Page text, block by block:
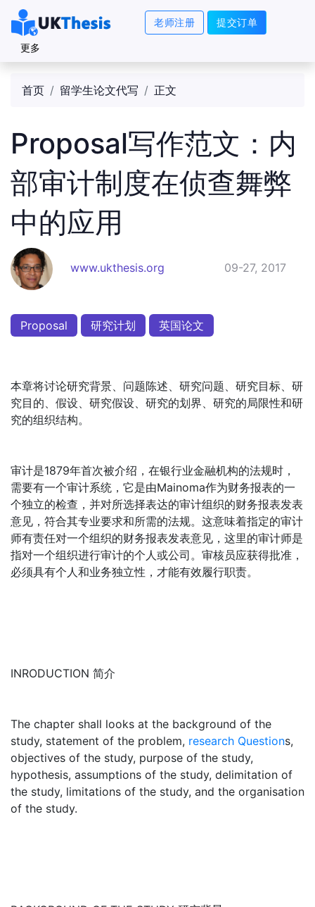
老师注册 提交订单
更多
首页 留学生论文代写 正文
Proposal写作范文：内
部审计制度在侦查舞弊
中的应用
www.ukthesis.org 09-27, 2017
Proposal 研究计划 英国论文
本章将讨论研究背景、问题陈述、研究问题、研究目标、研
究目的、假设、研究假设、研究的划界、研究的局限性和研
究的组织结构。
审计是1879年首次被介绍，在银行业金融机构的法规时，
需要有一个审计系统，它是由Mainoma作为财务报表的一
个独立的检查，并对所选择表达的审计组织的财务报表发表
意见，符合其专业要求和所需的法规。这意味着指定的审计
师有责任对一个组织的财务报表发表意见，这里的审计师是
指对一个组织进行审计的个人或公司。审核员应获得批准，
必须具有个人和业务独立性，才能有效履行职责。
INRODUCTION 简介
The chapter shall looks at the background of the
study, statement of the problem, research Questions,
objectives of the study, purpose of the study,
hypothesis, assumptions of the study, delimitation of
the study, limitations of the study, and the organisation
of the study.